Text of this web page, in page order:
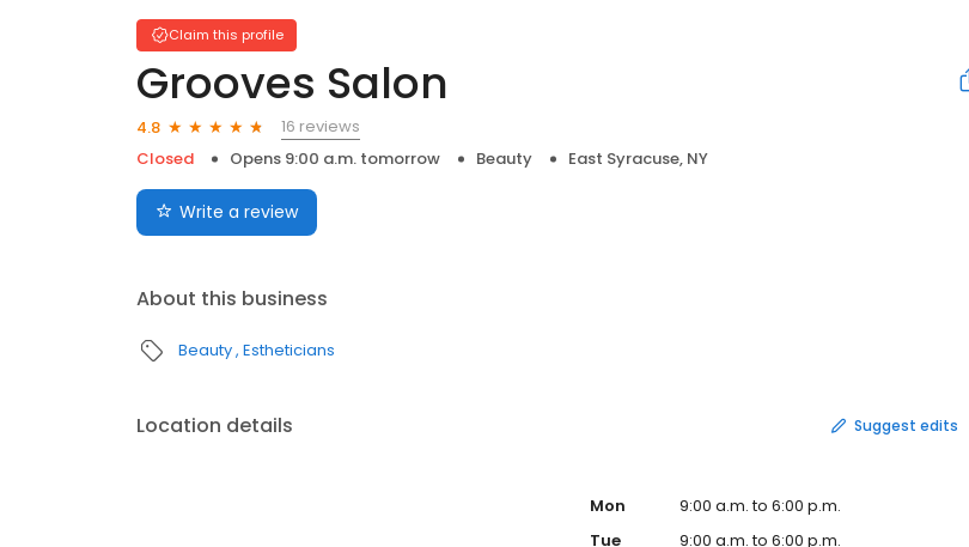
Claim this profile
Grooves Salon
4.8
16 reviews
Closed
Opens 9:00 a.m. tomorrow Beauty East Syracuse, NY
Write a review
About this business
Beauty Estheticians
Location details Suggest edits
Mon
9:00 a.m. to 6:00 p.m.
Tue
9:00 a.m. to 6:00 p.m.